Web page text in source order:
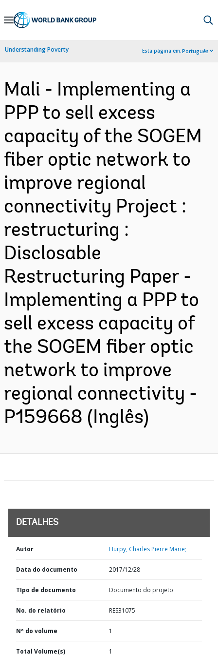
Skip
Navigation
Understanding Poverty Esta página em:Português
Mali - Implementing a
PPP to sell excess
capacity of the SOGEM
fiber optic network to
improve regional
connectivity Project :
restructuring :
Disclosable
Restructuring Paper -
Implementing a PPP to
sell excess capacity of
the SOGEM fiber optic
network to improve
regional connectivity -
P159668 (Inglês)
DETALHES
Autor Hurpy, Charles Pierre Marie;
Data do documento 2017/12/28
TIpo de documento Documento do projeto
No. do relatório RES31075
Nº do volume 1
Total Volume(s) 1